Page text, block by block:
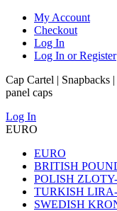
My Account
Checkout
Log In
Log In or Register
Cap Cartel | Snapbacks
panel caps
Log In
EURO
EURO
BRITISH
POLISH
TURKISH
SWEDISH